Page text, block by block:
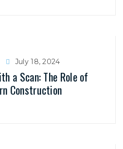
July 18, 2024
a Scan: The Role of
Construction